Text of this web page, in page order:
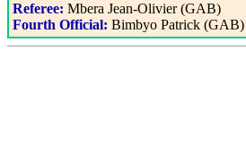
Referee: Mbera Jean-Olivier (GAB)
Fourth Official: Bimbyo Patrick (GAB)